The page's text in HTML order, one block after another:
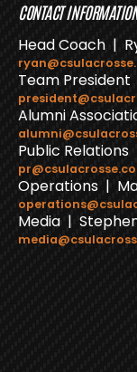
CONTACT
Head Coach |
Team
Alumni
Public
Operations |
Media |